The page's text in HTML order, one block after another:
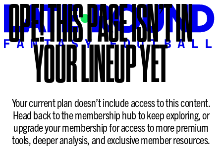
OPE!THIS PAGE ISN’T IN
YOUR LINEUP YET
Your current plan doesn’t include access to this content.
Head back to the membership hub to keep exploring, or
upgrade your membership for access to more premium
tools, deeper analysis, and exclusive member resources.